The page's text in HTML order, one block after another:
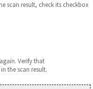
scan result, check its checkbox
Verify that
the scan result.